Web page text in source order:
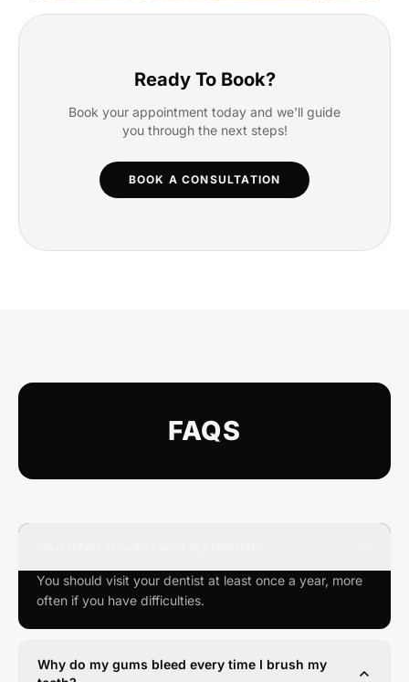
Ready To Book?
Book your appointment today and we'll guide
you through the next steps!
BOOK A CONSULTATION
FAQS
You should visit your dentist at least once a year, more
often if you have difficulties.
Why do my gums bleed every time I brush my